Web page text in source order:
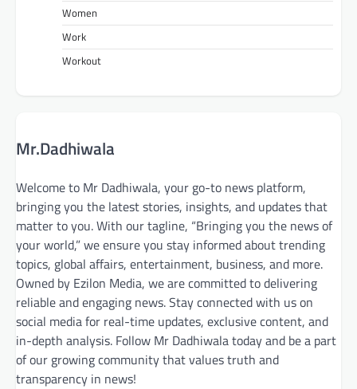
Women
Work
Workout
Mr.Dadhiwala
Welcome to Mr Dadhiwala, your go-to news platform,
bringing you the latest stories, insights, and updates that
matter to you. With our tagline, “Bringing you the news of
your world,” we ensure you stay informed about trending
topics, global affairs, entertainment, business, and more.
Owned by Ezilon Media, we are committed to delivering
reliable and engaging news. Stay connected with us on
social media for real-time updates, exclusive content, and
in-depth analysis. Follow Mr Dadhiwala today and be a part
of our growing community that values truth and
transparency in news!